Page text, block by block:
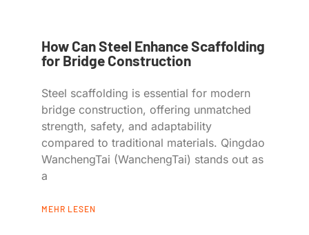
How Can Steel Enhance Scaffolding
for Bridge Construction
Steel scaffolding is essential for modern
bridge construction, offering unmatched
strength, safety, and adaptability
compared to traditional materials. Qingdao
WanchengTai (WanchengTai) stands out as
a
MEHR LESEN